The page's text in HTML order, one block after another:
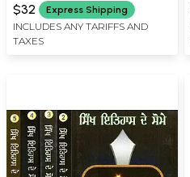
$32 Express Shipping
INCLUDES ANY TARIFFS AND
TAXES